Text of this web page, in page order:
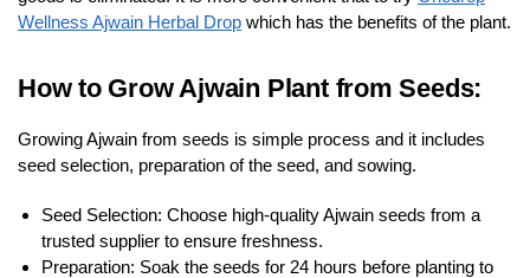
Wellness Ajwain Herbal Drop which has the benefits of the plant.
How to Grow Ajwain Plant from Seeds:
Growing Ajwain from seeds is simple process and it includes
seed selection, preparation of the seed, and sowing.
Seed Selection: Choose high-quality Ajwain seeds from a
trusted supplier to ensure freshness.
Preparation: Soak the seeds for 24 hours before planting to